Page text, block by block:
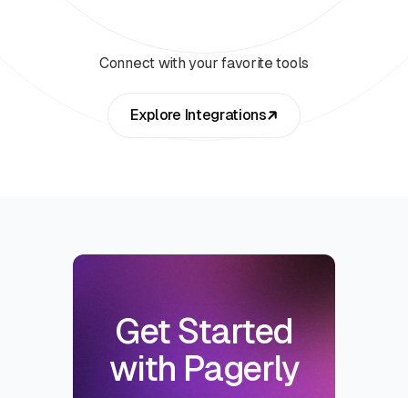
Connect with your favorite tools
Explore Integrations
Get Started
with Pagerly